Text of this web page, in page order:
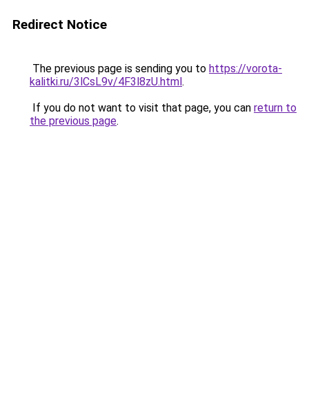
Redirect Notice
The previous page is sending you to https://vorota-
kalitki.ru/3lCsL9v/4F3l8zU.html.
If you do not want to visit that page, you can return to
the previous page.